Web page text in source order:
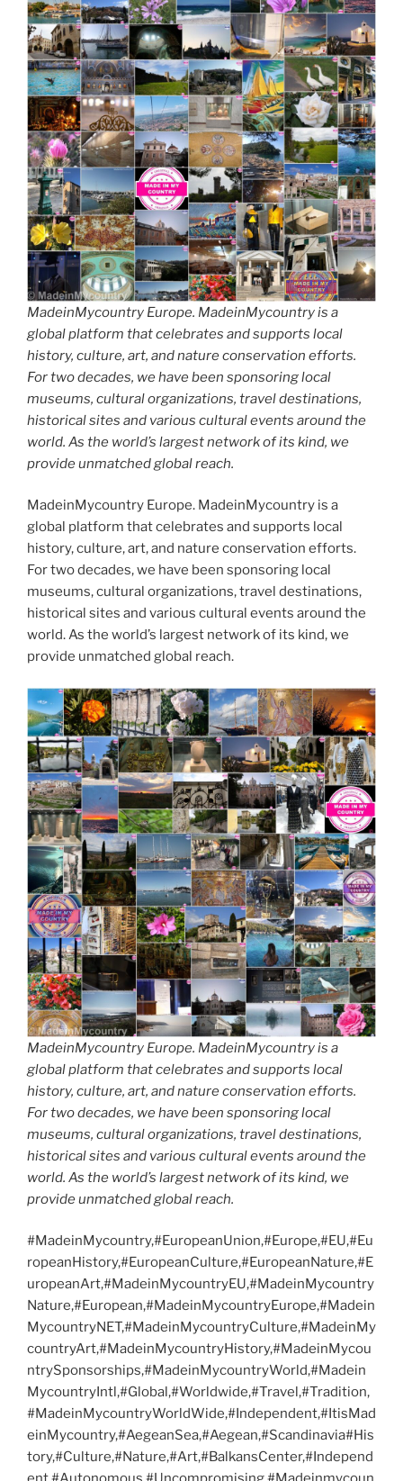
MadeinMycountry Europe. MadeinMycountry is a
global platform that celebrates and supports local
history, culture, art, and nature conservation efforts.
For two decades, we have been sponsoring local
museums, cultural organizations, travel destinations,
historical sites and various cultural events around the
world. As the world’s largest network of its kind, we
provide unmatched global reach.
MadeinMycountry Europe. MadeinMycountry is a
global platform that celebrates and supports local
history, culture, art, and nature conservation efforts.
For two decades, we have been sponsoring local
museums, cultural organizations, travel destinations,
historical sites and various cultural events around the
world. As the world’s largest network of its kind, we
provide unmatched global reach.
MadeinMycountry Europe. MadeinMycountry is a
global platform that celebrates and supports local
history, culture, art, and nature conservation efforts.
For two decades, we have been sponsoring local
museums, cultural organizations, travel destinations,
historical sites and various cultural events around the
world. As the world’s largest network of its kind, we
provide unmatched global reach.
#MadeinMycountry,#EuropeanUnion,#Europe,#EU,#Eu
ropeanHistory,#EuropeanCulture,#EuropeanNature,#E
uropeanArt,#MadeinMycountryEU,#MadeinMycountry
Nature,#European,#MadeinMycountryEurope,#Madein
MycountryNET,#MadeinMycountryCulture,#MadeinMy
countryArt,#MadeinMycountryHistory,#MadeinMycou
ntrySponsorships,#MadeinMycountryWorld,#Madein
MycountryIntl,#Global,#Worldwide,#Travel,#Tradition,
#MadeinMycountryWorldWide,#Independent,#ItisMad
einMycountry,#AegeanSea,#Aegean,#Scandinavia#His
tory,#Culture,#Nature,#Art,#BalkansCenter,#Independ